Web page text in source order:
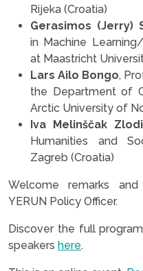
Rijeka (Croatia)
Gerasimos (Jerry)
in Machine
at Maastricht
Lars Ailo Bongo,
the Department of
Arctic University of
Iva Melinščak Zlodi
Humanities and
Zagreb (Croatia)
Welcome remarks
YERUN Policy Officer.
Discover the full
speakers here.